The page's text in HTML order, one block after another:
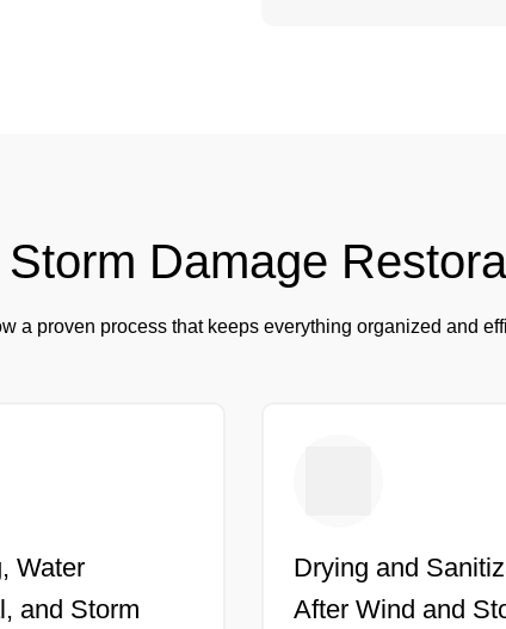
Damage
a proven process that keeps everything organized and
Water
and Storm
Drying and
After Wind and